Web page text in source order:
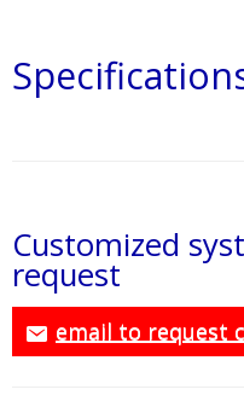
Customized
request
email to request